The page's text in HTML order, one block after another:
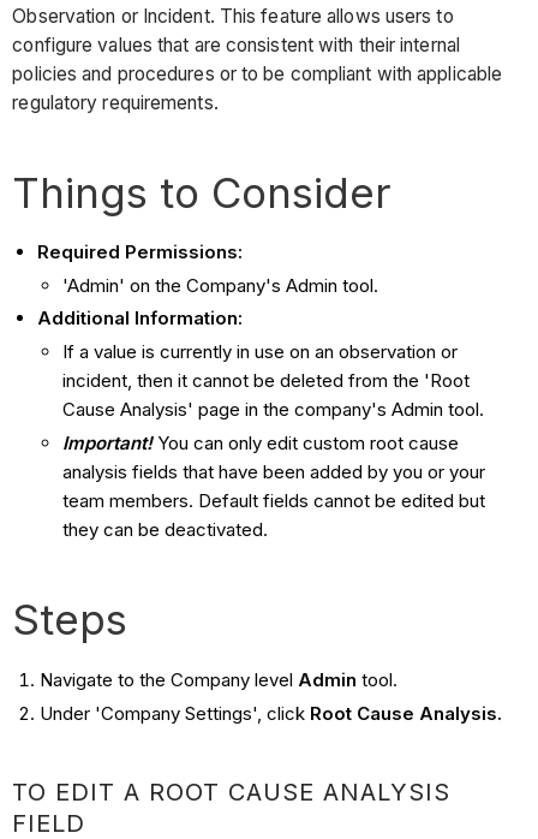
Observation or Incident. This feature allows users to
configure values that are consistent with their internal
policies and procedures or to be compliant with applicable
regulatory requirements.
Things to Consider
Required Permissions:
'Admin' on the Company's Admin tool.
Additional Information:
If a value is currently in use on an observation or
incident, then it cannot be deleted from the 'Root
Cause Analysis' page in the company's Admin tool.
Important! You can only edit custom root cause
analysis fields that have been added by you or your
team members. Default fields cannot be edited but
they can be deactivated.
Steps
Navigate to the Company level Admin tool.
Under 'Company Settings', click Root Cause Analysis.
TO EDIT A ROOT CAUSE ANALYSIS
FIELD